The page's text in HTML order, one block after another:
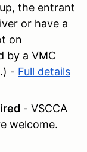
the entrant
or have a
on
by a VMC
- Full details
- VSCCA
welcome.